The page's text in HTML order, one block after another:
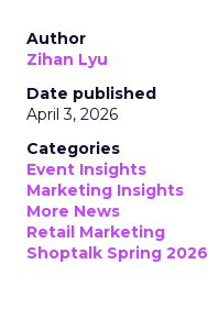
Author
Zihan Lyu
Date published
April 3, 2026
Categories
Event Insights
Marketing Insights
More News
Retail Marketing
Shoptalk Spring 2026